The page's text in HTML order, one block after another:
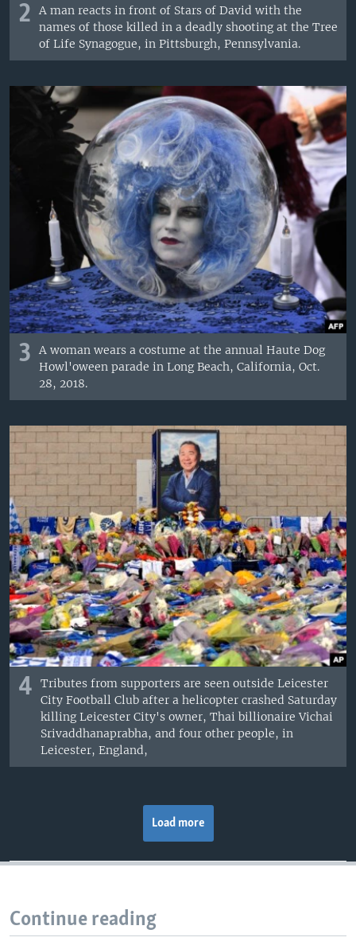
2
A man reacts in front of Stars of David with the
names of those killed in a deadly shooting at the Tree
of Life Synagogue, in Pittsburgh, Pennsylvania.
3
A woman wears a costume at the annual Haute Dog
Howl'oween parade in Long Beach, California, Oct.
28, 2018.
4
Tributes from supporters are seen outside Leicester
City Football Club after a helicopter crashed Saturday
killing Leicester City's owner, Thai billionaire Vichai
Srivaddhanaprabha, and four other people, in
Leicester, England,
Load more
Continue reading